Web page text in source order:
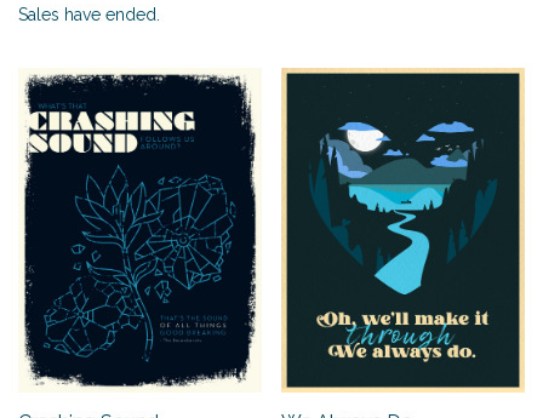
Sales have ended.